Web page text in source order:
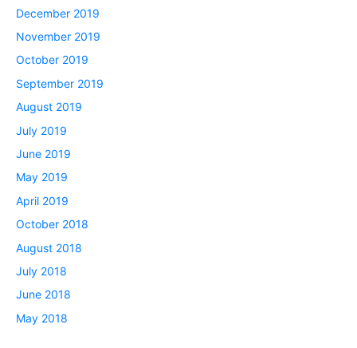
December 2019
November 2019
October 2019
September 2019
August 2019
July 2019
June 2019
May 2019
April 2019
October 2018
August 2018
July 2018
June 2018
May 2018